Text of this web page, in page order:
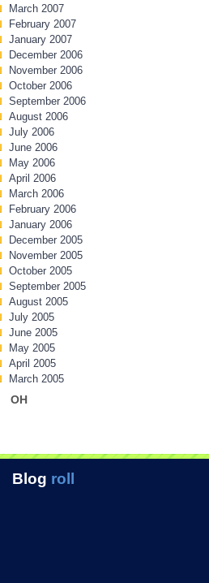
March 2007
February 2007
January 2007
December 2006
November 2006
October 2006
September 2006
August 2006
July 2006
June 2006
May 2006
April 2006
March 2006
February 2006
January 2006
December 2005
November 2005
October 2005
September 2005
August 2005
July 2005
June 2005
May 2005
April 2005
March 2005
OH
Blog roll